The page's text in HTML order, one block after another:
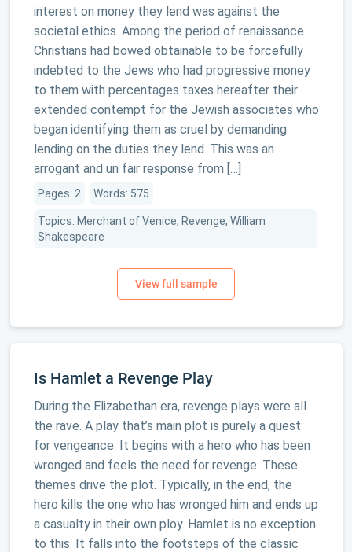
interest on money they lend was against the
societal ethics. Among the period of renaissance
Christians had bowed obtainable to be forcefully
indebted to the Jews who had progressive money
to them with percentages taxes hereafter their
extended contempt for the Jewish associates who
began identifying them as cruel by demanding
lending on the duties they lend. This was an
arrogant and un fair response from […]
Pages: 2 Words: 575
Topics: Merchant of Venice, Revenge, William
Shakespeare
Is Hamlet a Revenge Play
During the Elizabethan era, revenge plays were all
the rave. A play that’s main plot is purely a quest
for vengeance. It begins with a hero who has been
wronged and feels the need for revenge. These
themes drive the plot. Typically, in the end, the
hero kills the one who has wronged him and ends up
a casualty in their own ploy. Hamlet is no exception
to this. It falls into the footsteps of the classic